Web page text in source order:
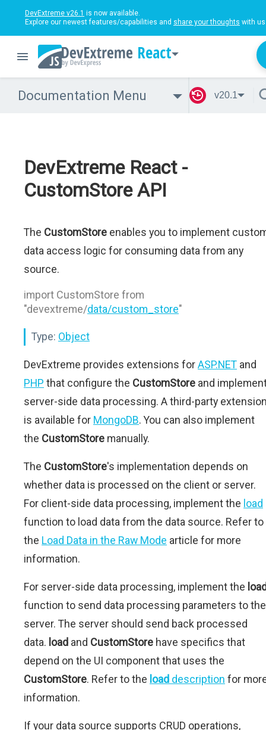
DevExtreme v26.1 is now available.
Explore our newest features/capabilities and share your thoughts with
React
Documentation Menu v20.1
DevExtreme React -
CustomStore API
The CustomStore enables you to implement
data access logic for consuming data from any
source.
import CustomStore from
"devextreme/data/custom_store"
Type: Object
DevExtreme provides extensions forASP.NET and
PHP that configure the CustomStore and
server-side data processing. A third-party
is available for MongoDB. You can also implement
the CustomStore manually.
The CustomStore's implementation depends on
whether data is processed on the client or server.
For client-side data processing, implement the load
function to load data from the data source. Refer to
the Load Data in the Raw Mode article for more
information.
For server-side data processing, implement the
function to send data processing parameters to the
server. The server should send back processed
data. load and CustomStore have specifics that
depend on the UI component that uses the
CustomStore. Refer to the load description for
information.
If your data source supports CRUD operations,